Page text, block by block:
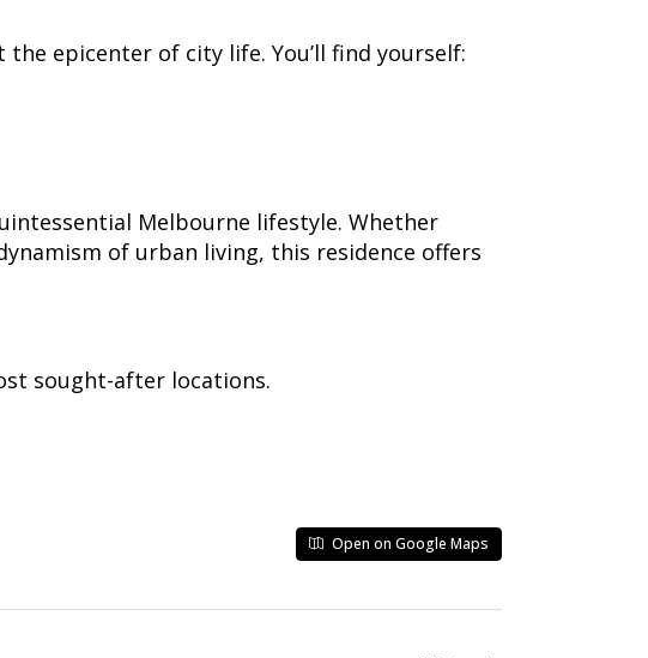
epicenter of city life. You’ll find yourself:
Melbourne lifestyle. Whether
of urban living, this residence offers
sought-after locations.
Open on Google Maps